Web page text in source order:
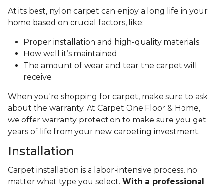
At its best, nylon carpet can enjoy a long life in your
home based on crucial factors, like:
Proper installation and high-quality materials
How well it’s maintained
The amount of wear and tear the carpet will
receive
When you're shopping for carpet, make sure to ask
about the warranty. At Carpet One Floor & Home,
we offer warranty protection to make sure you get
years of life from your new carpeting investment.
Installation
Carpet installation is a labor-intensive process, no
matter what type you select. With a professional